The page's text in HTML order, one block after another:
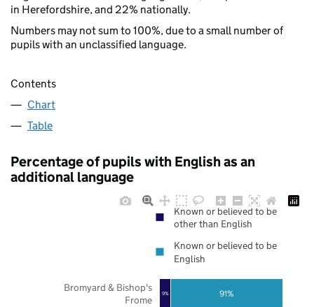
in Herefordshire, and 22% nationally.
Numbers may not sum to 100%, due to a small number of
pupils with an unclassified language.
Contents
Chart
Table
Percentage of pupils with English as an
additional language
9% 91%
Bromyard & Bishop's
Frome
Known or believed to be
other than English
Known or believed to be
English